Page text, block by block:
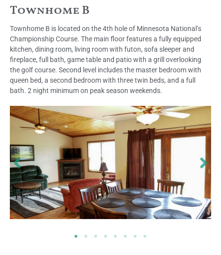
Townhome B
Townhome B is located on the 4th hole of Minnesota National’s
Championship Course. The main floor features a fully equipped
kitchen, dining room, living room with futon, sofa sleeper and
fireplace, full bath, game table and patio with a grill overlooking
the golf course. Second level includes the master bedroom with
queen bed, a second bedroom with three twin beds, and a full
bath. 2 night minimum on peak season weekends.